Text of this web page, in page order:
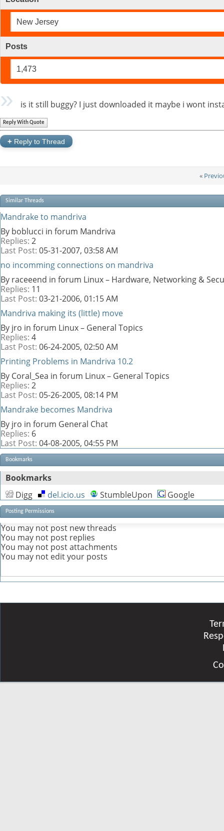
New Jersey
Posts
1,473
is it still buggy? I just downloaded it maybe i wont
Reply With Quote
+ Reply to Thread
«
Similar Threads
Mandrake to mandriva
By boblucci in forum Mandriva
Replies: 2
Last Post: 05-31-2007, 03:58 AM
no incomming connections on mandriva
By raceeend in forum Linux – Hardware, Networking &
Replies: 11
Last Post: 03-21-2006, 01:15 AM
Mandriva making its (little) move
By jro in forum Linux – General Topics
Replies: 4
Last Post: 06-24-2005, 02:50 AM
Printing Problems in Mandriva 10.2
By Coral_Sea in forum Linux – General Topics
Replies: 2
Last Post: 05-26-2005, 08:14 PM
Mandrake becomes Mandriva
By jro in forum General Chat
Replies: 6
Last Post: 04-08-2005, 04:55 PM
Bookmarks
Bookmarks
Digg
del.icio.us StumbleUpon Google
Posting Permissions
You may not post new threads
You may not post replies
You may not post attachments
You may not edit your posts